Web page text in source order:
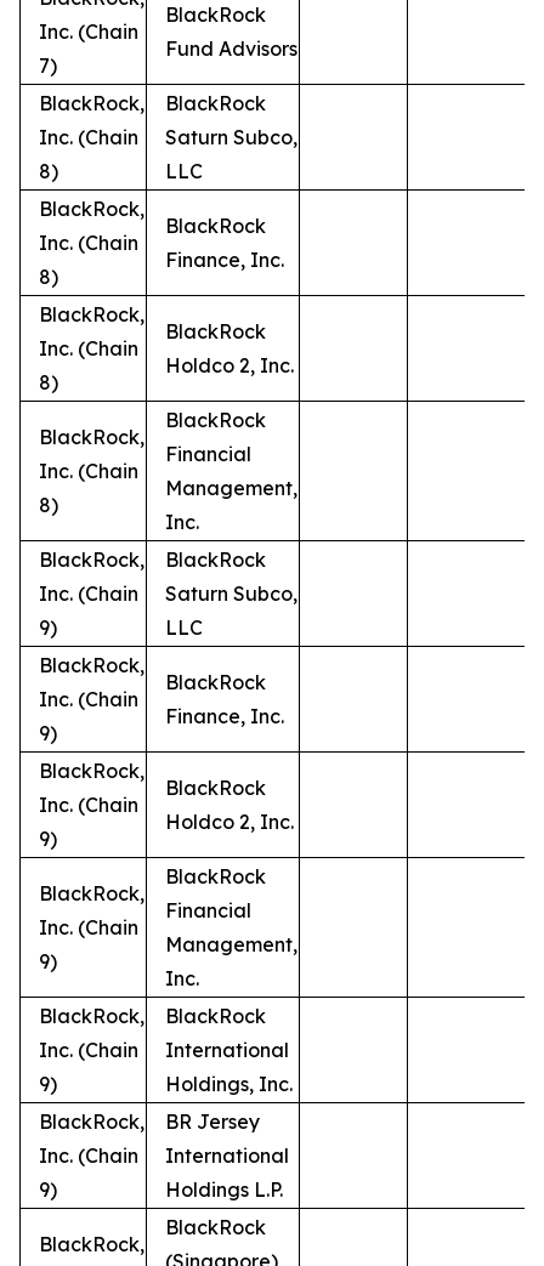
Inc. (Chain
7)
BlackRock
Fund Advisors
BlackRock,
Inc. (Chain
8)
BlackRock
Saturn Subco,
LLC
BlackRock,
Inc. (Chain
8)
BlackRock
Finance, Inc.
BlackRock,
Inc. (Chain
8)
BlackRock
Holdco 2, Inc.
BlackRock,
Inc. (Chain
8)
BlackRock
Financial
Management,
Inc.
BlackRock,
Inc. (Chain
9)
BlackRock
Saturn Subco,
LLC
BlackRock,
Inc. (Chain
9)
BlackRock
Finance, Inc.
BlackRock,
Inc. (Chain
9)
BlackRock
Holdco 2, Inc.
BlackRock,
Inc. (Chain
9)
BlackRock
Financial
Management,
Inc.
BlackRock,
Inc. (Chain
9)
BlackRock
International
Holdings, Inc.
BlackRock,
Inc. (Chain
9)
BR Jersey
International
Holdings L.P.
BlackRock,
BlackRock
(Singapore)